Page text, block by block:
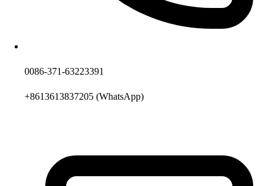
0086-371-63223391
+8613613837205 (WhatsApp)